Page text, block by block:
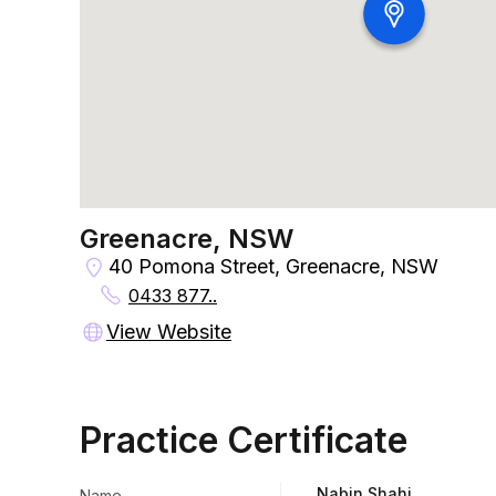
Greenacre, NSW
40 Pomona Street, Greenacre, NSW
0433 877..
View Website
Practice Certificate